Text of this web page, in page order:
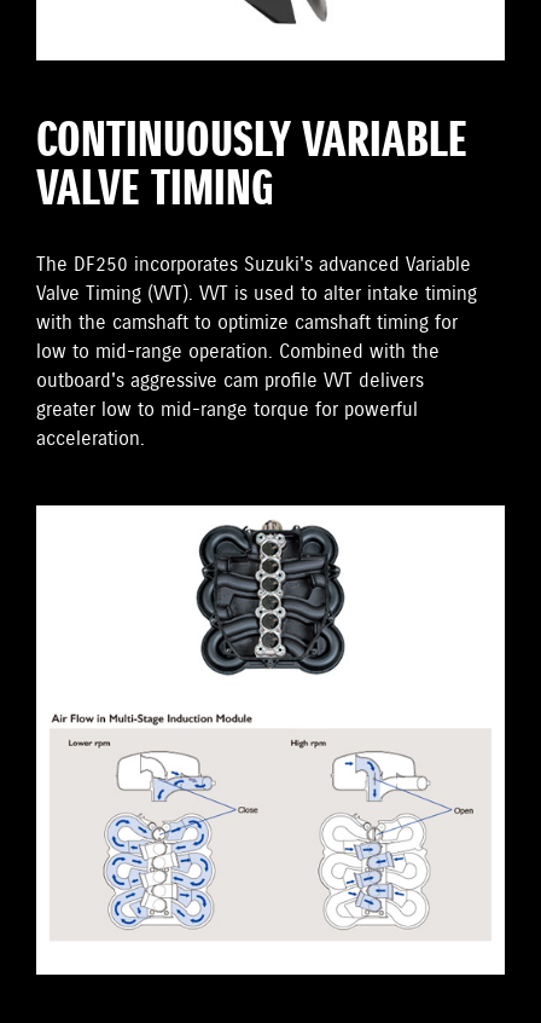
CONTINUOUSLY VARIABLE
VALVE TIMING
The DF250 incorporates Suzuki's advanced Variable
Valve Timing (VVT). VVT is used to alter intake timing
with the camshaft to optimize camshaft timing for
low to mid-range operation. Combined with the
outboard's aggressive cam profile VVT delivers
greater low to mid-range torque for powerful
acceleration.